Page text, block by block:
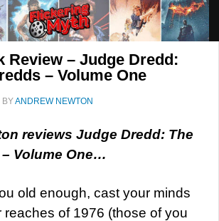
Review – Judge Dredd:
– Volume One
BYANDREW NEWTON
reviews Judge Dredd: The
Volume One…
old enough, cast your minds
reaches of 1976 (those of you